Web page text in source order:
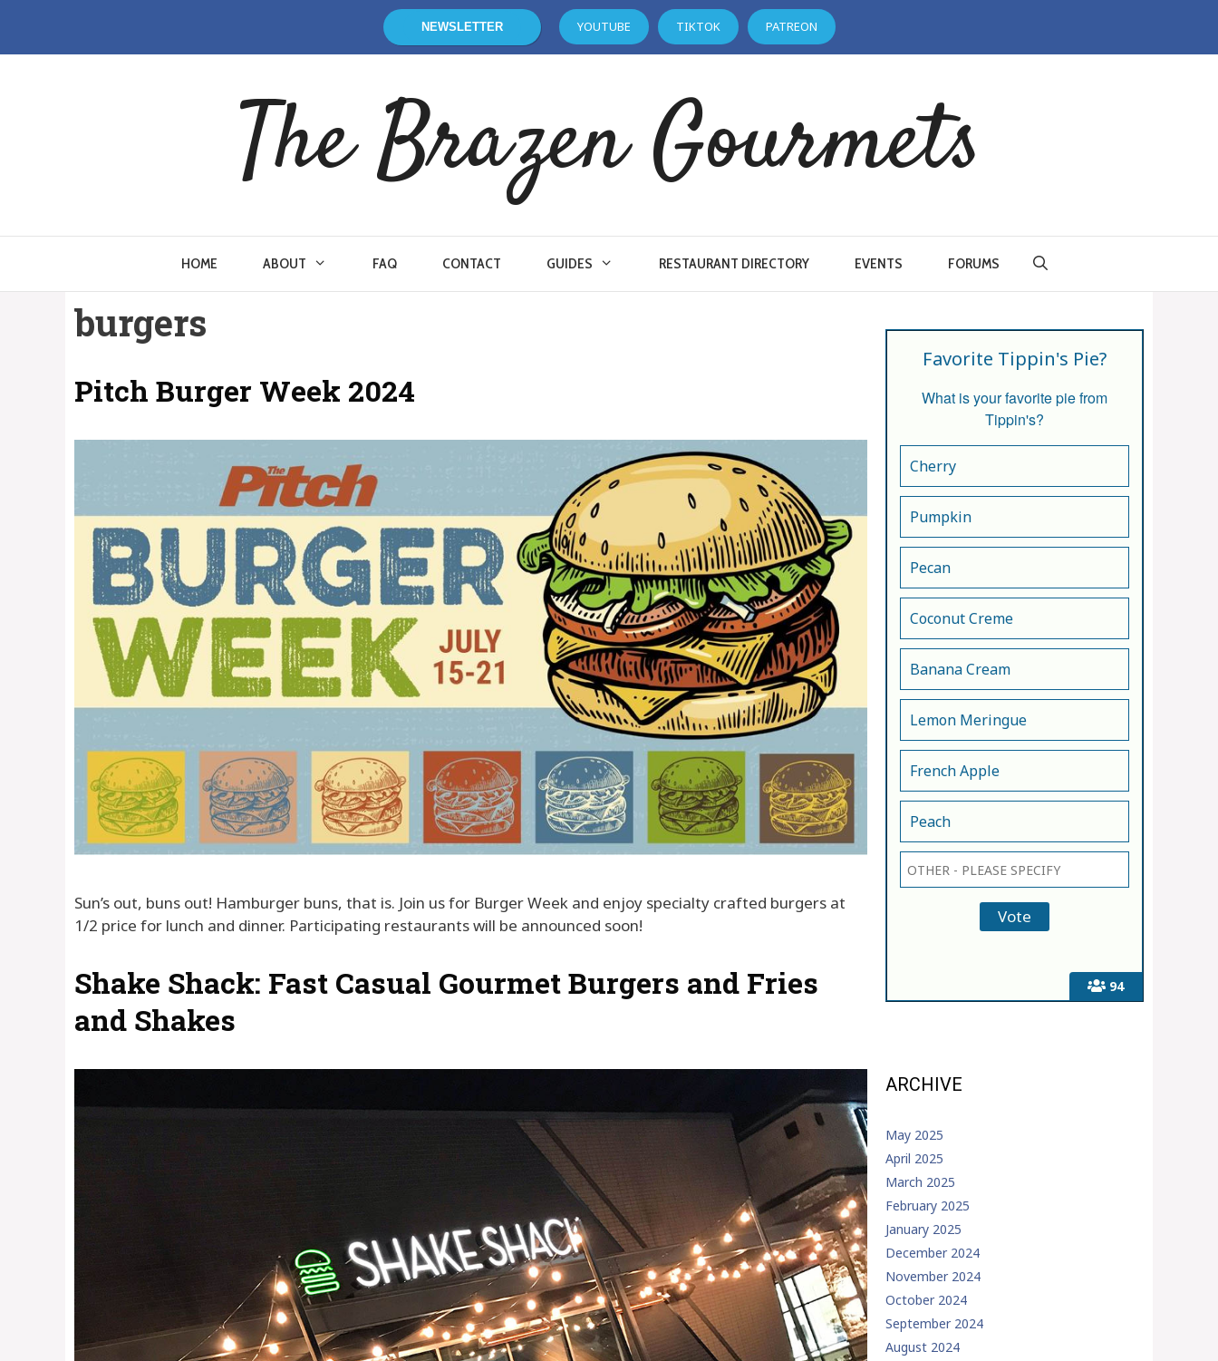
content
NEWSLETTER YOUTUBE TIKTOK PATREON
The Brazen Gourmets
HOME ABOUT FAQ CONTACT GUIDES RESTAURANT DIRECTORY EVENTS FORUMS
burgers
Pitch Burger Week 2024
Sun’s out, buns out! Hamburger buns, that is. Join us for Burger Week and enjoy specialty crafted burgers at
1/2 price for lunch and dinner. Participating restaurants will be announced soon!
Shake Shack: Fast Casual Gourmet Burgers and Fries
and Shakes
94
Favorite Tippin's Pie?
What is your favorite pie from
Tippin's?
Cherry
Pumpkin
Pecan
Coconut Creme
Banana Cream
Lemon Meringue
French Apple
Peach
ARCHIVE
May 2025
April 2025
March 2025
February 2025
January 2025
December 2024
November 2024
October 2024
September 2024
August 2024